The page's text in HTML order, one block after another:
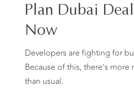
Plan Dubai
Now
Developers are fighting for
Because of this, there’s
than usual.